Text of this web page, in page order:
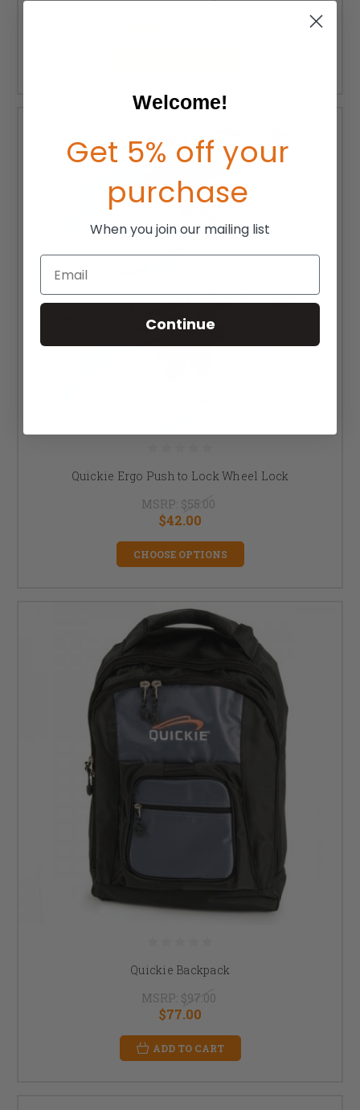
Quickie Ergo Push to Lock Wheel Lock
MSRP: $55.00
$42.00
CHOOSE OPTIONS
Quickie Backpack
MSRP: $97.00
$77.00
ADD TO CART
Welcome!
Get 5% off your
purchase
When you join our mailing list
Email
Continue